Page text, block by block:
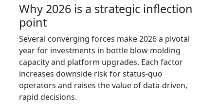
Why 2026 is a strategic inflection
point
Several converging forces make 2026 a pivotal
year for investments in bottle blow molding
capacity and platform upgrades. Each factor
increases downside risk for status-quo
operators and raises the value of data-driven,
rapid decisions.